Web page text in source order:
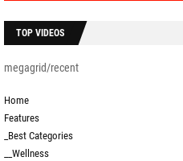
TOP VIDEOS
megagrid/recent
Home
Features
_Best Categories
__Wellness